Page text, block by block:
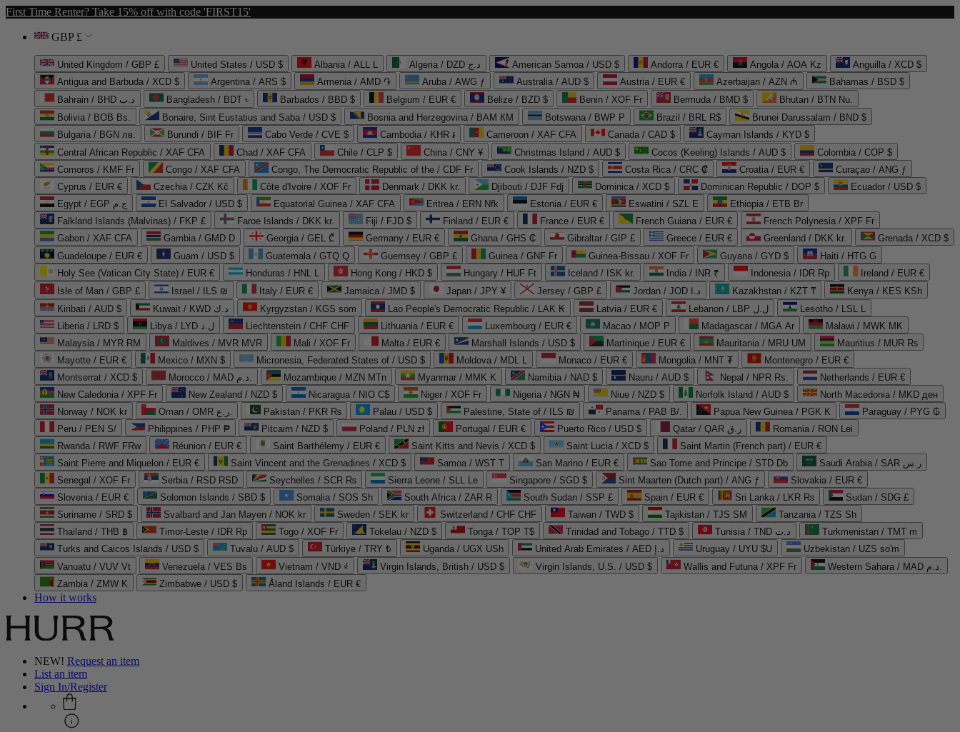
First Time Renter? Take 15% off with code 'FIRST15'
GBP £
United Kingdom / GBP £ United States / USD $ Albania / ALL L Algeria / DZD د.ج American Samoa / USD $ Andorra / EUR € Angola / AOA Kz
Anguilla / XCD $
Antigua and Barbuda / XCD $
Argentina / ARS $ Armenia / AMD ֏ Aruba / AWG ƒ Australia / AUD $ Austria / EUR € Azerbaijan / AZN ₼
Bahamas / BSD $
Bahrain / BHD د.ب
Bangladesh / BDT ৳ Barbados / BBD $ Belgium / EUR € Belize / BZD $ Benin / XOF Fr Bermuda / BMD $
Bhutan / BTN Nu.
Bolivia / BOB Bs.
Bonaire, Sint Eustatius and Saba / USD $ Bosnia and Herzegovina / BAM КМ Botswana / BWP P Brazil / BRL R$
Brunei Darussalam / BND $
Bulgaria / BGN лв.
Burundi / BIF Fr Cabo Verde / CVE $ Cambodia / KHR ៛ Cameroon / XAF CFA Canada / CAD $
Cayman Islands / KYD $
Central African Republic / XAF CFA
Chad / XAF CFA Chile / CLP $ China / CNY ¥ Christmas Island / AUD $ Cocos (Keeling) Islands / AUD $
Colombia / COP $
Comoros / KMF Fr
Congo / XAF CFA Congo, The Democratic Republic of the / CDF Fr Cook Islands / NZD $ Costa Rica / CRC ₡ Croatia / EUR €
Curaçao / ANG ƒ
Cyprus / EUR €
Czechia / CZK Kč Côte d'Ivoire / XOF Fr Denmark / DKK kr. Djibouti / DJF Fdj Dominica / XCD $ Dominican Republic / DOP $
Ecuador / USD $
Egypt / EGP ج.م
El Salvador / USD $ Equatorial Guinea / XAF CFA Eritrea / ERN Nfk Estonia / EUR € Eswatini / SZL E
Ethiopia / ETB Br
Falkland Islands (Malvinas) / FKP £
Faroe Islands / DKK kr. Fiji / FJD $ Finland / EUR € France / EUR € French Guiana / EUR €
French Polynesia / XPF Fr
Gabon / XAF CFA
Gambia / GMD D Georgia / GEL ₾ Germany / EUR € Ghana / GHS ₵ Gibraltar / GIP £ Greece / EUR € Greenland / DKK kr.
Grenada / XCD $
Guadeloupe / EUR €
Guam / USD $ Guatemala / GTQ Q Guernsey / GBP £ Guinea / GNF Fr Guinea-Bissau / XOF Fr Guyana / GYD $
Haiti / HTG G
Holy See (Vatican City State) / EUR €
Honduras / HNL L Hong Kong / HKD $ Hungary / HUF Ft Iceland / ISK kr. India / INR ₹ Indonesia / IDR Rp
Ireland / EUR €
Isle of Man / GBP £
Israel / ILS ₪ Italy / EUR € Jamaica / JMD $ Japan / JPY ¥ Jersey / GBP £ Jordan / JOD د.ا Kazakhstan / KZT ₸
Kenya / KES KSh
Kiribati / AUD $
Kuwait / KWD د.ك Kyrgyzstan / KGS som Lao People's Democratic Republic / LAK ₭ Latvia / EUR € Lebanon / LBP ل.ل
Lesotho / LSL L
Liberia / LRD $
Libya / LYD ل.د Liechtenstein / CHF CHF Lithuania / EUR € Luxembourg / EUR € Macao / MOP P Madagascar / MGA Ar
Malawi / MWK MK
Malaysia / MYR RM
Maldives / MVR MVR Mali / XOF Fr Malta / EUR € Marshall Islands / USD $ Martinique / EUR € Mauritania / MRU UM
Mauritius / MUR ₨
Mayotte / EUR €
Mexico / MXN $ Micronesia, Federated States of / USD $ Moldova / MDL L Monaco / EUR € Mongolia / MNT ₮
Montenegro / EUR €
Montserrat / XCD $
Morocco / MAD د.م. Mozambique / MZN MTn Myanmar / MMK K Namibia / NAD $ Nauru / AUD $ Nepal / NPR Rs.
Netherlands / EUR €
New Caledonia / XPF Fr
New Zealand / NZD $ Nicaragua / NIO C$ Niger / XOF Fr Nigeria / NGN ₦ Niue / NZD $ Norfolk Island / AUD $
North Macedonia / MKD ден
Norway / NOK kr
Oman / OMR ر.ع. Pakistan / PKR ₨ Palau / USD $ Palestine, State of / ILS ₪ Panama / PAB B/. Papua New Guinea / PGK K
Paraguay / PYG ₲
Peru / PEN S/
Philippines / PHP ₱ Pitcairn / NZD $ Poland / PLN zł Portugal / EUR € Puerto Rico / USD $ Qatar / QAR ر.ق
Romania / RON Lei
Rwanda / RWF FRw
Réunion / EUR € Saint Barthélemy / EUR € Saint Kitts and Nevis / XCD $ Saint Lucia / XCD $
Saint Martin (French part) / EUR €
Saint Pierre and Miquelon / EUR €
Saint Vincent and the Grenadines / XCD $ Samoa / WST T San Marino / EUR € Sao Tome and Principe / STD Db
Saudi Arabia / SAR ر.س
Senegal / XOF Fr
Serbia / RSD RSD Seychelles / SCR ₨ Sierra Leone / SLL Le Singapore / SGD $ Sint Maarten (Dutch part) / ANG ƒ
Slovakia / EUR €
Slovenia / EUR €
Solomon Islands / SBD $ Somalia / SOS Sh South Africa / ZAR R South Sudan / SSP £ Spain / EUR € Sri Lanka / LKR ₨
Sudan / SDG £
Suriname / SRD $
Svalbard and Jan Mayen / NOK kr Sweden / SEK kr Switzerland / CHF CHF Taiwan / TWD $ Tajikistan / TJS ЅМ
Tanzania / TZS Sh
Thailand / THB ฿
Timor-Leste / IDR Rp Togo / XOF Fr Tokelau / NZD $ Tonga / TOP T$ Trinidad and Tobago / TTD $ Tunisia / TND د.ت
Turkmenistan / TMT m
Turks and Caicos Islands / USD $
Tuvalu / AUD $ Türkiye / TRY ₺ Uganda / UGX USh United Arab Emirates / AED د.إ Uruguay / UYU $U
Uzbekistan / UZS so'm
Vanuatu / VUV Vt
Venezuela / VES Bs Vietnam / VND ₫ Virgin Islands, British / USD $ Virgin Islands, U.S. / USD $ Wallis and Futuna / XPF Fr
Western Sahara / MAD د.م.
Zambia / ZMW K
Zimbabwe / USD $ Åland Islands / EUR €
How it works
NEW! Request an item
List an item
Sign In/Register